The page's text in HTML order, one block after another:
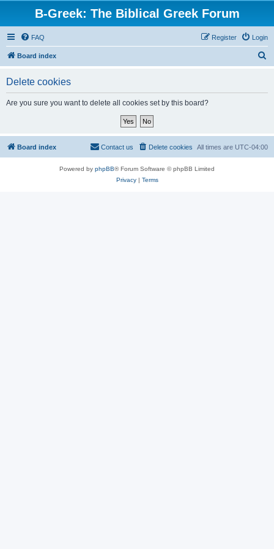
B-Greek: The Biblical Greek Forum
FAQ Login
Register
Board index
Delete cookies
Are you sure you want to delete all cookies set by this board?
Board index All times are UTC-04:00
Delete cookies
Contact us
Powered by phpBB® Forum Software © phpBB Limited
Privacy| Terms